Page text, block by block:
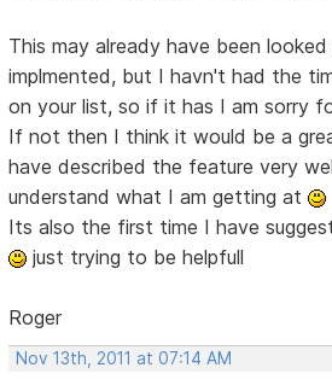
This may already have been
implmented, but I havn't had the
on your list, so if it has I am sorry
If not then I think it would be a
have described the feature very
understand what I am getting at
Its also the first time I have
just trying to be helpfull
Roger
Nov 13th, 2011 at 07:14 AM